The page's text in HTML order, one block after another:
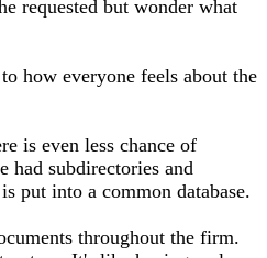
requested but wonder what
how everyone feels about the
is even less chance of
had subdirectories and
put into a common database.
throughout the firm.